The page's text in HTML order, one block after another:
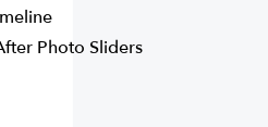
Photo Sliders